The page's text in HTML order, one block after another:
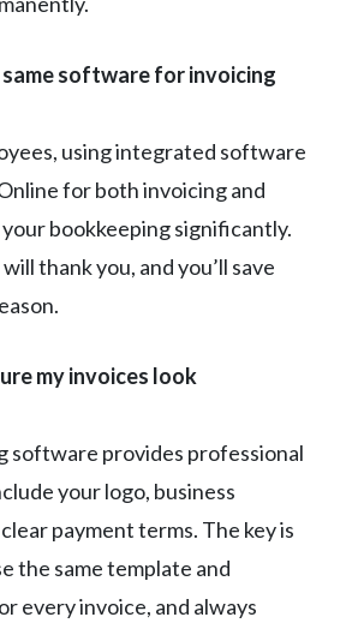
same software for invoicing
using integrated software
for both invoicing and
bookkeeping significantly.
thank you, and you’ll save
my invoices look
software provides professional
your logo, business
payment terms. The key is
the same template and
every invoice, and always